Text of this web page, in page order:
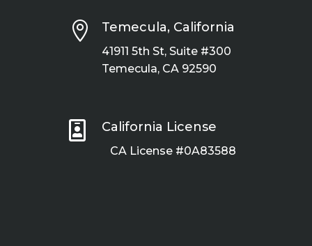
 Temecula, California
41911 5th St, Suite #300
Temecula, CA 92590
 California License
CA License #0A83588